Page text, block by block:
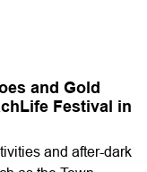
and Gold
Festival in
and after-dark